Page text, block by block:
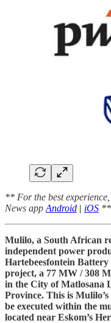
** For the best
News app Android | iOS **
Mulilo, a South African
independent power
Hartebeesfontein Battery
project, a 77 MW / 308
in the City of Matlosana
Province. This is
be executed within the
located near Eskom’s